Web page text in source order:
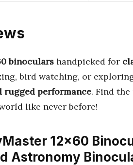
binoculars handpicked for
bird watching, or
rugged performance. Find
like never before!
12×60
Astronomy